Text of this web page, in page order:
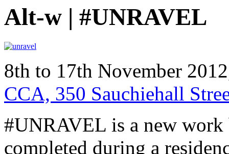
Alt-w | #UNRAVEL
8th to 17th November
CCA, 350 Sauchiehall
#UNRAVEL is a new
completed during a